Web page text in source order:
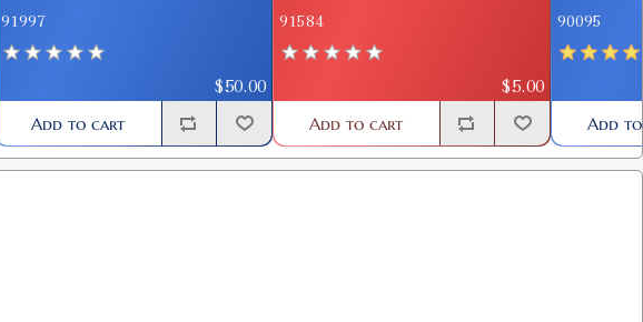
91997
$50.00
Add to cart
91584
$5.00
Add to cart
90095
Add